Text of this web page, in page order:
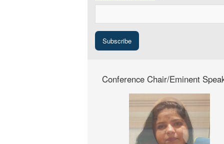
Conference Chair/Eminent